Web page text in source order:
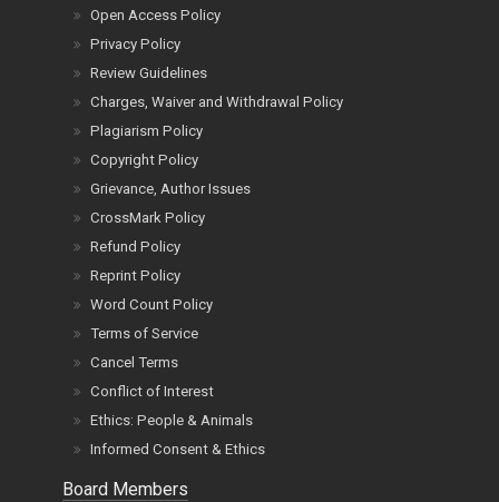
Open Access Policy
Privacy Policy
Review Guidelines
Charges, Waiver and Withdrawal Policy
Plagiarism Policy
Copyright Policy
Grievance, Author Issues
CrossMark Policy
Refund Policy
Reprint Policy
Word Count Policy
Terms of Service
Cancel Terms
Conflict of Interest
Ethics: People & Animals
Informed Consent & Ethics
Board Members